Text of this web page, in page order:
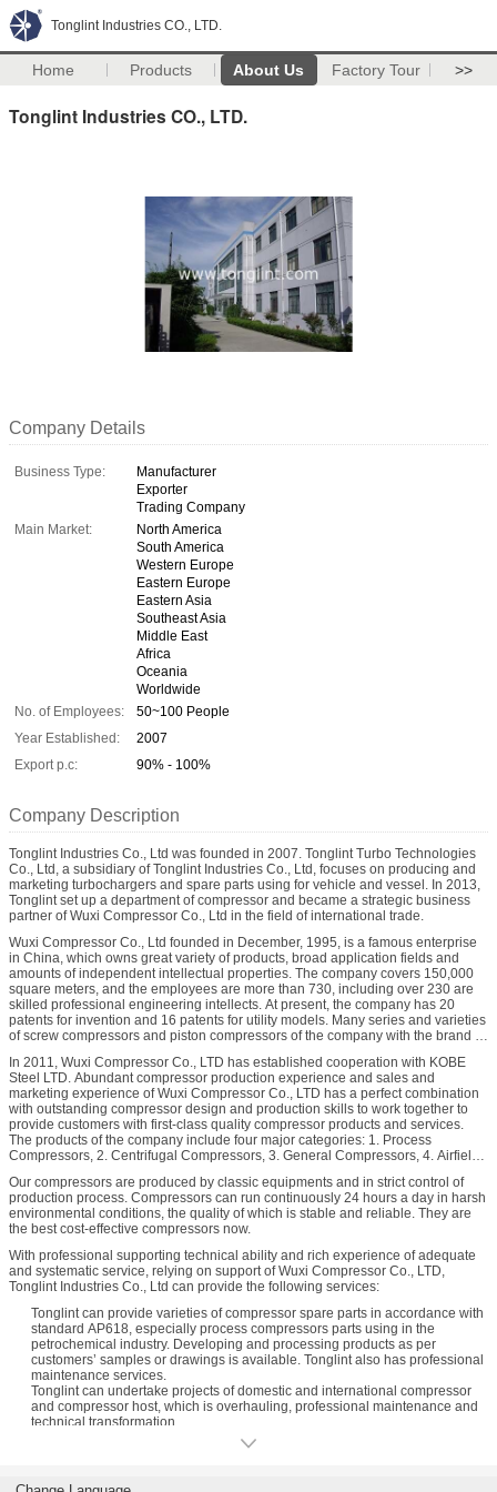
Tonglint Industries CO., LTD.
Home Products About Us Factory Tour >>
Tonglint Industries CO., LTD.
Company Details
Business Type:
Manufacturer
Exporter
Trading Company
Main Market:
North America
South America
Western Europe
Eastern Europe
Eastern Asia
Southeast Asia
Middle East
Africa
Oceania
Worldwide
No. of Employees:
50~100 People
Year Established:
2007
Export p.c:
90% - 100%
Company Description
Tonglint Industries Co., Ltd was founded in 2007. Tonglint Turbo Technologies
Co., Ltd, a subsidiary of Tonglint Industries Co., Ltd, focuses on producing and
marketing turbochargers and spare parts using for vehicle and vessel. In 2013,
Tonglint set up a department of compressor and became a strategic business
partner of Wuxi Compressor Co., Ltd in the field of international trade.
Wuxi Compressor Co., Ltd founded in December, 1995, is a famous enterprise
in China, which owns great variety of products, broad application fields and
amounts of independent intellectual properties. The company covers 150,000
square meters, and the employees are more than 730, including over 230 are
skilled professional engineering intellects. At present, the company has 20
patents for invention and 16 patents for utility models. Many series and varieties
of screw compressors and piston compressors of the company with the brand of
and national quality product award, and they are awarded as “the Most
Competitive Brand" in the first batch by the Chinese Ministry of Commerce.
In 2011, Wuxi Compressor Co., LTD has established cooperation with KOBE
Steel LTD. Abundant compressor production experience and sales and
marketing experience of Wuxi Compressor Co., LTD has a perfect combination
with outstanding compressor design and production skills to work together to
provide customers with first-class quality compressor products and services.
The products of the company include four major categories: 1. Process
Compressors, 2. Centrifugal Compressors, 3. General Compressors, 4. Airfield
Process Compressors include: 1. Process reciprocating compressors, 2.
Process screw compressors, 3. industrial energy compressors (oil and gas
fields used skid-mounted gas compressors and CNC gas compressors), 4.
labyrinth compressor.
Centrifugal Compressors include: 1. TM series centrifugal compressors, 2. SM
series centrifugal compressors, 3. project used centrifugal compressors.
General Compressors include: 1. general oil-flooded screw compressors, 2.
general oil-free screw compressors, 3. general piston compressors.
Our compressors are produced by classic equipments and in strict control of
production process. Compressors can run continuously 24 hours a day in harsh
environmental conditions, the quality of which is stable and reliable. They are
the best cost-effective compressors now.
With professional supporting technical ability and rich experience of adequate
and systematic service, relying on support of Wuxi Compressor Co., LTD,
Tonglint Industries Co., Ltd can provide the following services:
Tonglint can provide varieties of compressor spare parts in accordance with
standard AP618, especially process compressors parts using in the
petrochemical industry. Developing and processing products as per
customers’ samples or drawings is available. Tonglint also has professional
maintenance services.
Tonglint can undertake projects of domestic and international compressor
and compressor host, which is overhauling, professional maintenance and
technical transformation.
Variety of compressor parts are available, including petrochemical
compressors, stationary high voltage units(micro oil, oilless), movable high
screw high voltage units, refrigeration screw high voltage units, screw series